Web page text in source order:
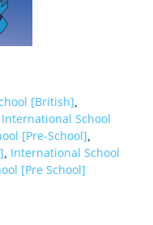
[British]
International School
[Pre-School]
International School
[Pre School]